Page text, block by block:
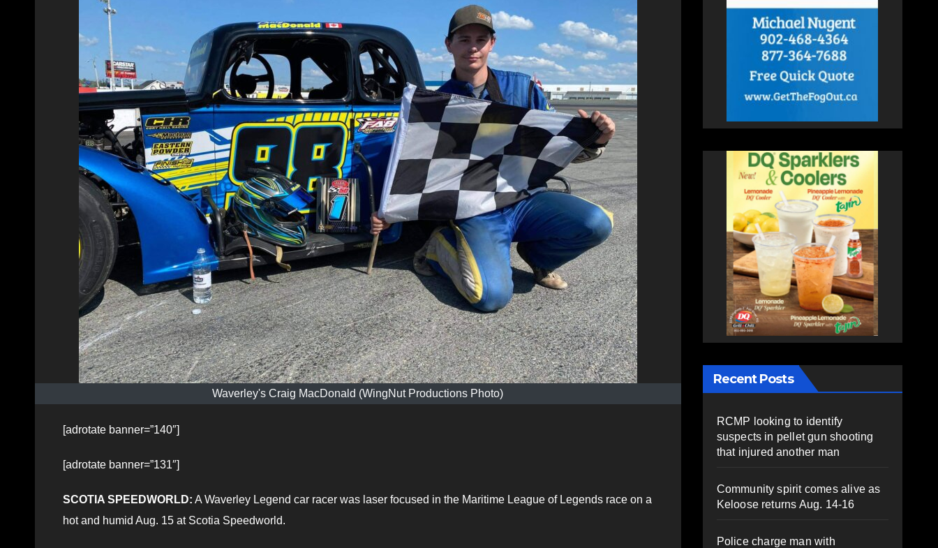
Waverley's Craig MacDonald (WingNut Productions Photo)
[adrotate banner=”140″]
[adrotate banner=”131″]
SCOTIA SPEEDWORLD: A Waverley Legend car racer was laser focused in the Maritime League of Legends race on a
hot and humid Aug. 15 at Scotia Speedworld.
Recent Posts
RCMP looking to identify
suspects in pellet gun shooting
that injured another man
Community spirit comes alive as
Keloose returns Aug. 14-16
Police charge man with